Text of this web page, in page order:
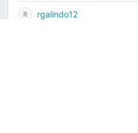
rgalindo12